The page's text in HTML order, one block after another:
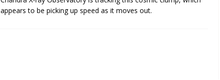
appears to be picking up speed as it moves out.